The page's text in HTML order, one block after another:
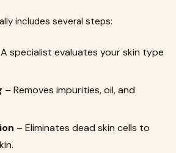
includes several steps:
specialist evaluates your skin type
– Removes impurities, oil, and
– Eliminates dead skin cells to